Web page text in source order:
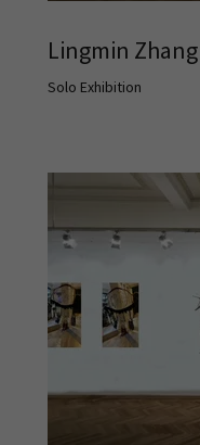
Lingmin Zhang
Solo Exhibition